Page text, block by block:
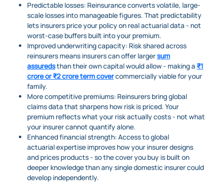
Predictable losses: Reinsurance converts volatile, large-
scale losses into manageable figures. That predictability
lets insurers price your policy on real actuarial data - not
worst-case buffers built into your premium.
Improved underwriting capacity: Risk shared across
reinsurers means insurers can offer largersum
assuredsthan their own capital would allow - making a ₹1
crore or ₹2 crore term covercommercially viable for your
family.
More competitive premiums: Reinsurers bring global
claims data that sharpens how risk is priced. Your
premium reflects what your risk actually costs - not what
your insurer cannot quantify alone.
Enhanced financial strength: Access to global
actuarial expertise improves how your insurer designs
and prices products - so the cover you buy is built on
deeper knowledge than any single domestic insurer could
develop independently.